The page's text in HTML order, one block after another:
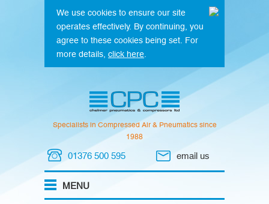
We use cookies to ensure our site
operates effectively. By continuing, you
agree to these cookies being set. For
more details, click here
Specialists in Compressed Air & Pneumatics since
1988
01376 500 595 email us